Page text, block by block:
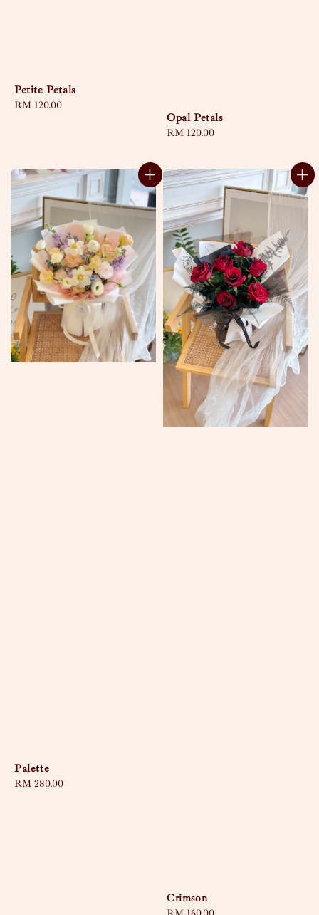
Petite Petals
Regular
RM 120.00
Opal Petals
Regular
RM 120.00
Palette
Regular
RM 280.00
Crimson